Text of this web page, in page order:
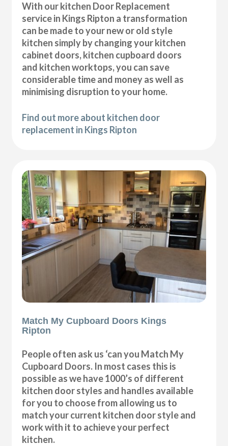
With our kitchen Door Replacement
service in Kings Ripton a transformation
can be made to your new or old style
kitchen simply by changing your kitchen
cabinet doors, kitchen cupboard doors
and kitchen worktops, you can save
considerable time and money as well as
minimising disruption to your home.
Find out more about kitchen door
replacement in Kings Ripton
Match My Cupboard Doors Kings
Ripton
People often ask us ‘can you Match My
Cupboard Doors. In most cases this is
possible as we have 1000’s of different
kitchen door styles and handles available
for you to choose from allowing us to
match your current kitchen door style and
work with it to achieve your perfect
kitchen.